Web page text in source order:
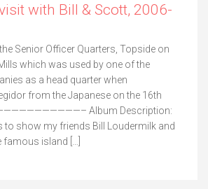
with Bill & Scott, 2006-
Senior Officer Quarters, Topside on
which was used by one of the
as a head quarter when
from the Japanese on the 16th
Album Description:
to show my friends Bill Loudermilk and
island […]